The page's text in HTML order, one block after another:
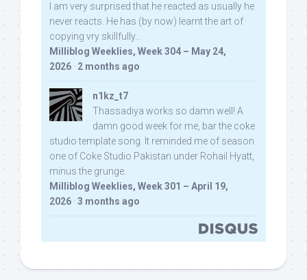
I am very surprised that he reacted as usually he
never reacts. He has (by now) learnt the art of
copying vry skillfully...
Milliblog Weeklies, Week 304 – May 24,
2026 · 2 months ago
n1kz_t7
Thassadiya works so damn well! A
damn good week for me, bar the coke
studio template song. It reminded me of season
one of Coke Studio Pakistan under Rohail Hyatt,
minus the grunge.
Milliblog Weeklies, Week 301 – April 19,
2026 · 3 months ago